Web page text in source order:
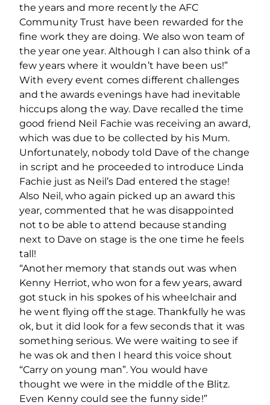
the years and more recently the AFC
Community Trust have been rewarded for the
fine work they are doing. We also won team of
the year one year. Although I can also think of a
few years where it wouldn’t have been us!”
With every event comes different challenges
and the awards evenings have had inevitable
hiccups along the way. Dave recalled the time
good friend Neil Fachie was receiving an award,
which was due to be collected by his Mum.
Unfortunately, nobody told Dave of the change
in script and he proceeded to introduce Linda
Fachie just as Neil’s Dad entered the stage!
Also Neil, who again picked up an award this
year, commented that he was disappointed
not to be able to attend because standing
next to Dave on stage is the one time he feels
tall!
“Another memory that stands out was when
Kenny Herriot, who won for a few years, award
got stuck in his spokes of his wheelchair and
he went flying off the stage. Thankfully he was
ok, but it did look for a few seconds that it was
something serious. We were waiting to see if
he was ok and then I heard this voice shout
“Carry on young man”. You would have
thought we were in the middle of the Blitz.
Even Kenny could see the funny side!”